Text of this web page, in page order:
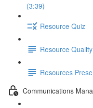
(3:39)
Resource Quiz
Resource
Resources
Communications